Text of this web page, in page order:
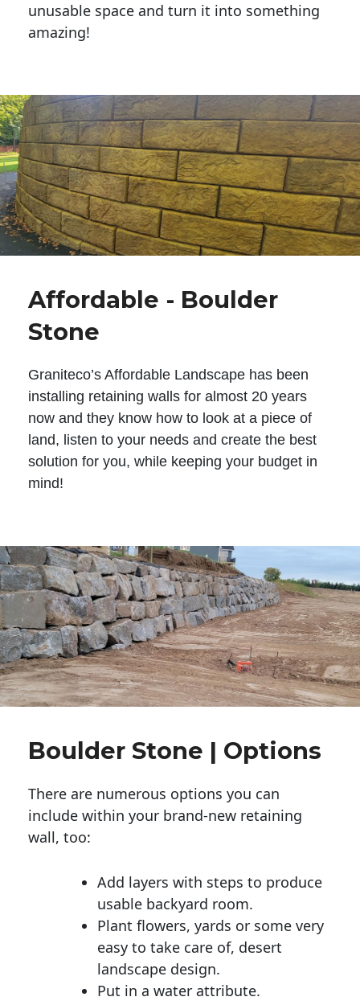
unusable space and turn it into something
amazing!
Affordable - Boulder
Stone
Graniteco’s Affordable Landscape has been
installing retaining walls for almost 20 years
now and they know how to look at a piece of
land, listen to your needs and create the best
solution for you, while keeping your budget in
mind!
Boulder Stone | Options
There are numerous options you can
include within your brand-new retaining
wall, too:
Add layers with steps to produce
usable backyard room.
Plant flowers, yards or some very
easy to take care of, desert
landscape design.
Put in a water attribute.